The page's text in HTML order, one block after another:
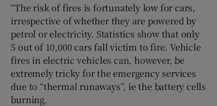
“The risk of fires is fortunately low for cars,
irrespective of whether they are powered by
petrol or electricity. Statistics show that only
5 out of 10,000 cars fall victim to fire. Vehicle
fires in electric vehicles can, however, be
extremely tricky for the emergency services
due to “thermal runaways”, ie the battery cells
burning.